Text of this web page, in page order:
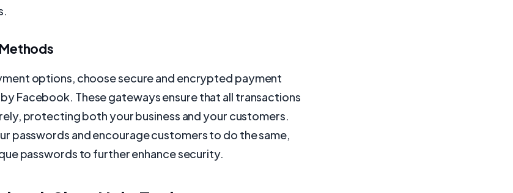
options, choose secure and encrypted payment
Facebook. These gateways ensure that all transactions
protecting both your business and your customers.
passwords and encourage customers to do the same,
passwords to further enhance security.